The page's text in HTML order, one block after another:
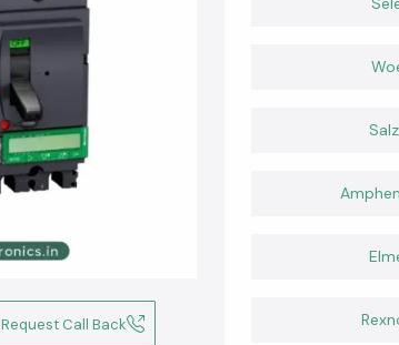
Request Call Back